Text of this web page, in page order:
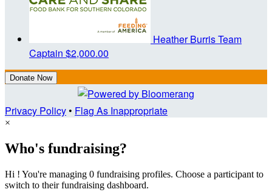
Heather BurrisTeam
Captain $2,000.00
Donate Now
Privacy Policy• Flag As Inappropriate
×
Who's fundraising?
Hi ! You're managing 0 fundraising profiles. Choose a participant to
switch to their fundraising dashboard.